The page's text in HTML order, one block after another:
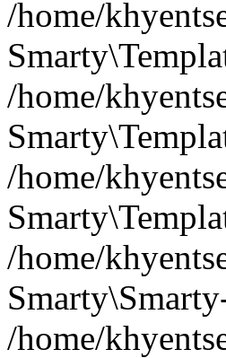
/home/
/home/
/home/
/home/
/home/